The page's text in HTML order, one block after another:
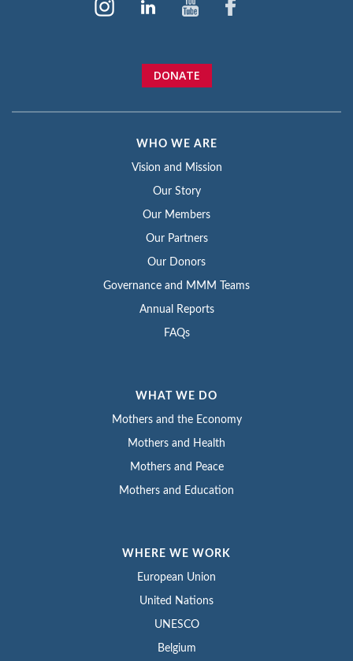
DONATE
WHO WE ARE
Vision and Mission
Our Story
Our Members
Our Partners
Our Donors
Governance and MMM Teams
Annual Reports
FAQs
WHAT WE DO
Mothers and the Economy
Mothers and Health
Mothers and Peace
Mothers and Education
WHERE WE WORK
European Union
United Nations
UNESCO
Belgium